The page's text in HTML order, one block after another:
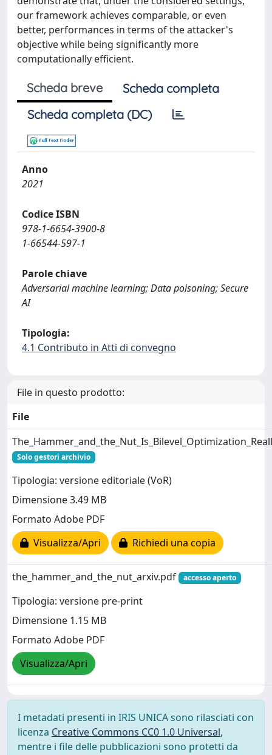
our framework achieves comparable, or even
better, performances in terms of the attacker's
objective while being significantly more
computationally efficient.
Scheda breve
Scheda completa
Scheda completa (DC)
Anno
2021
Codice ISBN
978-1-6654-3900-8
1-66544-597-1
Parole chiave
Adversarial machine learning; Data poisoning; Secure
AI
Tipologia:
4.1 Contributo in Atti di convegno
File in questo prodotto:
File
Solo gestori archivio
Tipologia: versione editoriale (VoR)
Dimensione 3.49 MB
Formato Adobe PDF
Visualizza/Apri
Richiedi una copia
the_hammer_and_the_nut_arxiv.pdf accesso aperto
Tipologia: versione pre-print
Dimensione 1.15 MB
Formato Adobe PDF
Visualizza/Apri
I metadati presenti in IRIS UNICA sono rilasciati con
licenza Creative Commons CC0 1.0 Universal,
mentre i file delle pubblicazioni sono protetti da